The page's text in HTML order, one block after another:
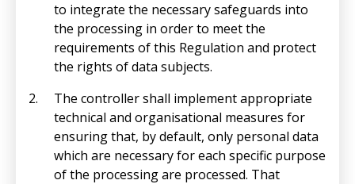
to integrate the necessary safeguards into
the processing in order to meet the
requirements of this Regulation and protect
the rights of data subjects.
The controller shall implement appropriate
technical and organisational measures for
ensuring that, by default, only personal data
which are necessary for each specific purpose
of the processing are processed. That